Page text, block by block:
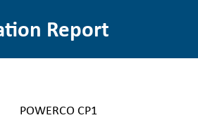
Report
POWERCO CP1